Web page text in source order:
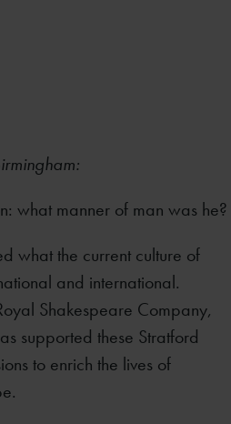
what manner of man was he?
what the current culture of
and international.
Shakespeare Company,
supported these Stratford
to enrich the lives of